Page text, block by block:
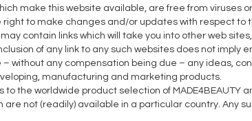
make this website available, are free from viruses
right to make changes and/or updates with respect
contain links which will take you into other web
of any link to any such websites does not imply
– without any compensation being due – any ideas,
manufacturing and marketing products.
to the worldwide product selection of
are not (readily) available in a particular country. Any